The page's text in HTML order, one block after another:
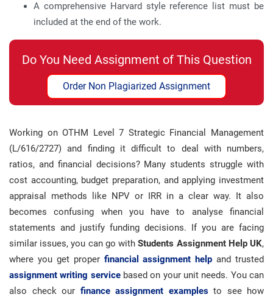
A comprehensive Harvard style reference list must be
included at the end of the work.
Do You Need Assignment of This Question
Order Non Plagiarized Assignment
Working on OTHM Level 7 Strategic Financial Management
(L/616/2727) and finding it difficult to deal with numbers,
ratios, and financial decisions? Many students struggle with
cost accounting, budget preparation, and applying investment
appraisal methods like NPV or IRR in a clear way. It also
becomes confusing when you have to analyse financial
statements and justify funding decisions. If you are facing
similar issues, you can go withStudents Assignment Help UK,
where you get proper financial assignment help and trusted
assignment writing servicebased on your unit needs. You can
also check our finance assignment examplesto see how